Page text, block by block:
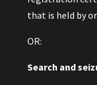
that is held by
OR:
Search and